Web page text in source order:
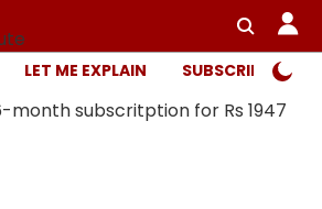
LET ME EXPLAIN SUBSCRIBER